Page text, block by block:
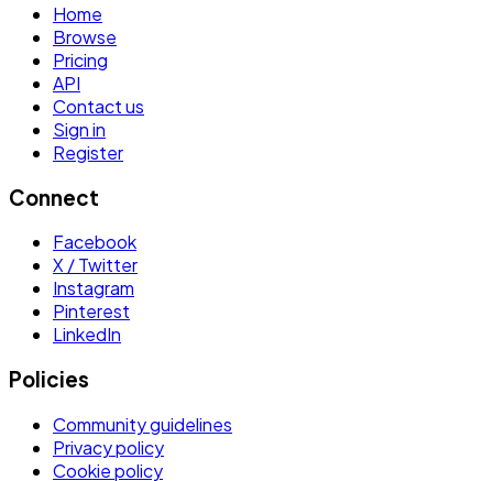
Home
Browse
Pricing
API
Contact us
Sign in
Register
Connect
Facebook
X / Twitter
Instagram
Pinterest
LinkedIn
Policies
Community guidelines
Privacy policy
Cookie policy